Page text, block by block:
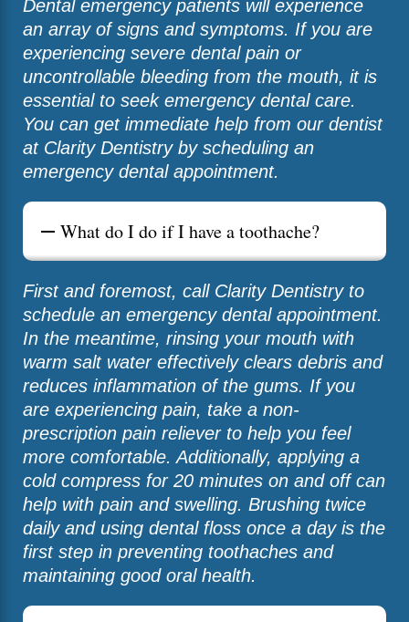
Dental emergency patients will experience
an array of signs and symptoms. If you are
experiencing severe dental pain or
uncontrollable bleeding from the mouth, it is
essential to seek emergency dental care.
You can get immediate help from our dentist
at Clarity Dentistry by scheduling an
emergency dental appointment.
What do I do if I have a toothache?
First and foremost, call Clarity Dentistry to
schedule an emergency dental appointment.
In the meantime, rinsing your mouth with
warm salt water effectively clears debris and
reduces inflammation of the gums. If you
are experiencing pain, take a non-
prescription pain reliever to help you feel
more comfortable. Additionally, applying a
cold compress for 20 minutes on and off can
help with pain and swelling. Brushing twice
daily and using dental floss once a day is the
first step in preventing toothaches and
maintaining good oral health.